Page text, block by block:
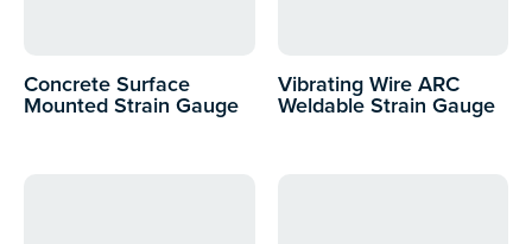
Concrete Surface
Mounted Strain Gauge
Vibrating Wire ARC
Weldable Strain Gauge